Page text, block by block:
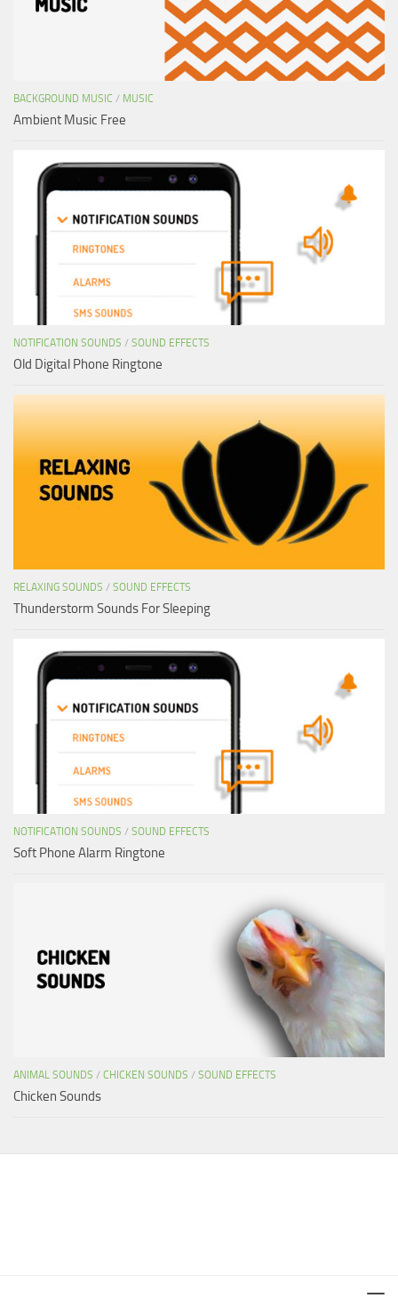
BACKGROUND MUSIC / MUSIC
Ambient Music Free
NOTIFICATION SOUNDS / SOUND EFFECTS
Old Digital Phone Ringtone
RELAXING SOUNDS / SOUND EFFECTS
Thunderstorm Sounds For Sleeping
NOTIFICATION SOUNDS / SOUND EFFECTS
Soft Phone Alarm Ringtone
ANIMAL SOUNDS / CHICKEN SOUNDS / SOUND EFFECTS
Chicken Sounds